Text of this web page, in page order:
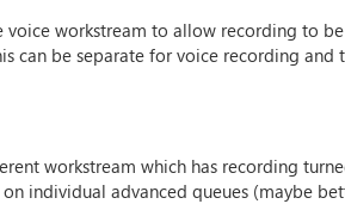
workstream to allow recording to
can be separate for voice recording and
workstream which has recording
individual advanced queues (maybe